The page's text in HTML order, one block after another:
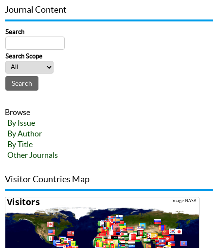
Journal Content
Search
Search Scope
Browse
By Issue
By Author
By Title
Other Journals
Visitor Countries Map